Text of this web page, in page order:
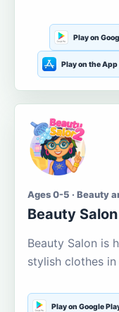
Play on
Play on the App
Ages 0-5 · Beauty
Beauty Salon
Beauty Salon is
stylish clothes in
Play on Google